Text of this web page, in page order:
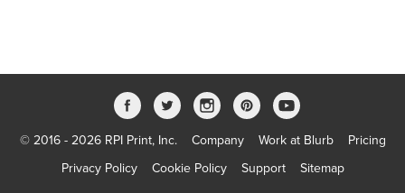
© 2016 - 2026 RPI Print, Inc. Company Work at Blurb
Pricing
Privacy Policy
Cookie Policy Support Sitemap